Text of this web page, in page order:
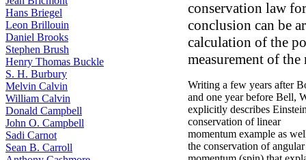
Hans Briegel
Leon Brillouin
Daniel Brooks
Stephen Brush
Henry Thomas Buckle
S. H. Burbury
Melvin Calvin
William Calvin
Donald Campbell
John O. Campbell
Sadi Carnot
Sean B. Carroll
conservation law
conclusion can be
calculation of the
measurement of
Writing a few years after
and one year before Bell,
explicitly describes
conservation of linear
momentum example as
the conservation of angular